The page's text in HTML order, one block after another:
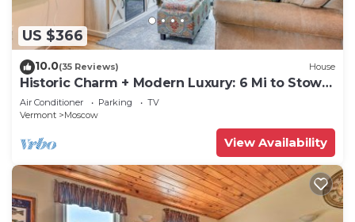
US $366
10.0(35 Reviews) House
Historic Charm + Modern Luxury: 6 Mi to Stowe
Mtn
Air Conditioner Parking
TV
Vermont
Moscow
View Availability